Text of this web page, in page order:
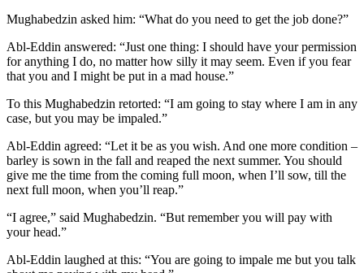
Mughabedzin asked him: “What do you need to get the job done?”
Abl-Eddin answered: “Just one thing: I should have your permission
for anything I do, no matter how silly it may seem. Even if you fear
that you and I might be put in a mad house.”
To this Mughabedzin retorted: “I am going to stay where I am in any
case, but you may be impaled.”
Abl-Eddin agreed: “Let it be as you wish. And one more condition –
barley is sown in the fall and reaped the next summer. You should
give me the time from the coming full moon, when I’ll sow, till the
next full moon, when you’ll reap.”
“I agree,” said Mughabedzin. “But remember you will pay with
your head.”
Abl-Eddin laughed at this: “You are going to impale me but you talk